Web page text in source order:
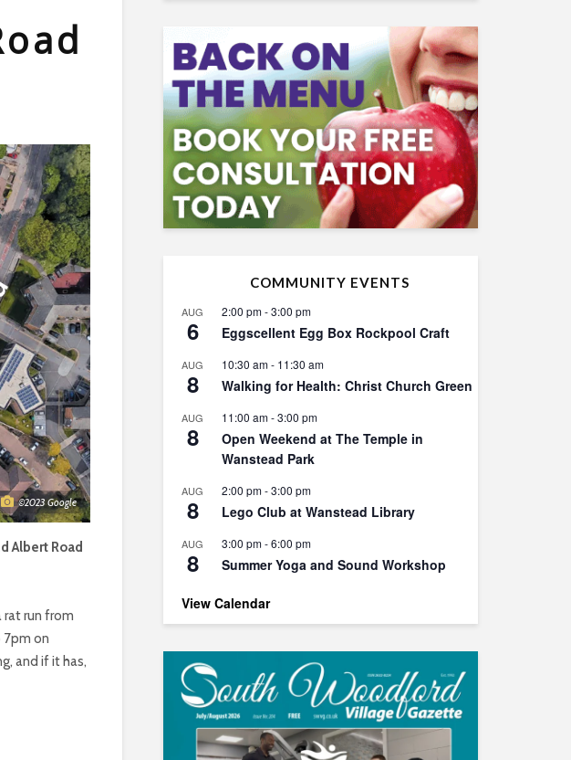
©2023 Google
Albert Road
rat run from
7pm on
and if it has,
COMMUNITY EVENTS
AUG
6
2:00 pm-3:00 pm
Eggscellent Egg Box Rockpool Craft
AUG
8
10:30 am- 11:30 am
Walking for Health: Christ Church Green
AUG
8
11:00 am-3:00 pm
Open Weekend at The Temple in
Wanstead Park
AUG
8
2:00 pm-3:00 pm
Lego Club at Wanstead Library
AUG
8
3:00 pm-6:00 pm
Summer Yoga and Sound Workshop
View Calendar